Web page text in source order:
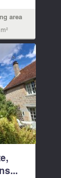
area